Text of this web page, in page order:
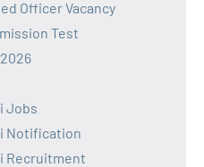
Officer Vacancy
Test
Jobs
Notification
Recruitment